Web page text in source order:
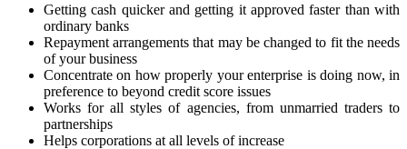
Getting cash quicker and getting it approved faster than with
ordinary banks
Repayment arrangements that may be changed to fit the needs
of your business
Concentrate on how properly your enterprise is doing now, in
preference to beyond credit score issues
Works for all styles of agencies, from unmarried traders to
partnerships
Helps corporations at all levels of increase